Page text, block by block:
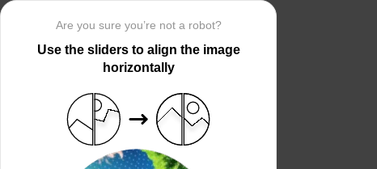
Are you sure you’re not a robot?
Use the sliders to align the image
horizontally